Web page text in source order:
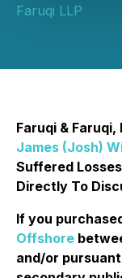
Faruqi LLP
Faruqi &
James (Josh)
Suffered
Directly To
If you
Offshore
and/or